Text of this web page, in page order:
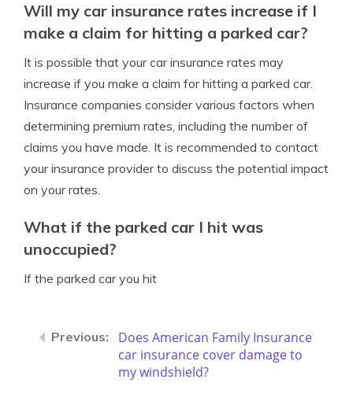
Will my car insurance rates increase if I
make a claim for hitting a parked car?
It is possible that your car insurance rates may
increase if you make a claim for hitting a parked car.
Insurance companies consider various factors when
determining premium rates, including the number of
claims you have made. It is recommended to contact
your insurance provider to discuss the potential impact
on your rates.
What if the parked car I hit was
unoccupied?
If the parked car you hit
Does American Family Insurance
car insurance cover damage to
my windshield?